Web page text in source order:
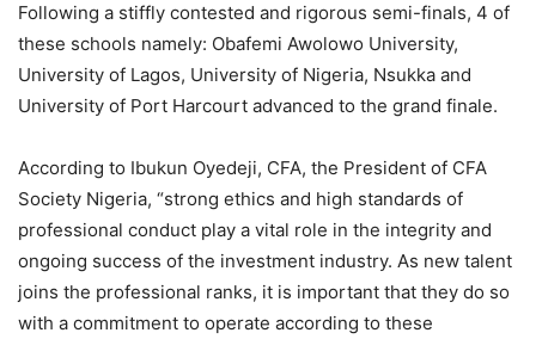
Following a stiffly contested and rigorous semi-finals, 4 of
these schools namely: Obafemi Awolowo University,
University of Lagos, University of Nigeria, Nsukka and
University of Port Harcourt advanced to the grand finale.
According to Ibukun Oyedeji, CFA, the President of CFA
Society Nigeria, “strong ethics and high standards of
professional conduct play a vital role in the integrity and
ongoing success of the investment industry. As new talent
joins the professional ranks, it is important that they do so
with a commitment to operate according to these